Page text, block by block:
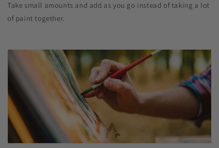
Take small amounts and add as you go instead of taking a lot
of paint together.